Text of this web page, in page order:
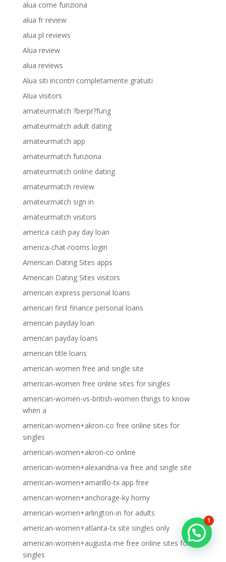
alua come funziona
alua fr review
alua pl reviews
Alua review
alua reviews
Alua siti incontri completamente gratuiti
Alua visitors
amateurmatch ?berpr?fung
amateurmatch adult dating
amateurmatch app
amateurmatch funziona
amateurmatch online dating
amateurmatch review
amateurmatch sign in
amateurmatch visitors
america cash pay day loan
america-chat-rooms login
American Dating Sites apps
American Dating Sites visitors
american express personal loans
american first finance personal loans
american payday loan
american payday loans
american title loans
american-women free and single site
american-women free online sites for singles
american-women-vs-british-women things to know
when a
american-women+akron-co free online sites for
singles
american-women+akron-co online
american-women+alexandria-va free and single site
american-women+amarillo-tx app free
american-women+anchorage-ky horny
american-women+arlington-in for adults
american-women+atlanta-tx site singles only
american-women+augusta-me free online sites for
singles
1